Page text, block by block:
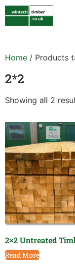
Home / Products
2*2
Showing all 2
2×2 Untreated
Read More